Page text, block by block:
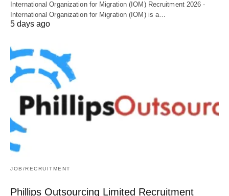
International Organization for Migration (IOM) Recruitment 2026 -
International Organization for Migration (IOM) is a…
5 days ago
JOB/RECRUITMENT
Phillips Outsourcing Limited Recruitment